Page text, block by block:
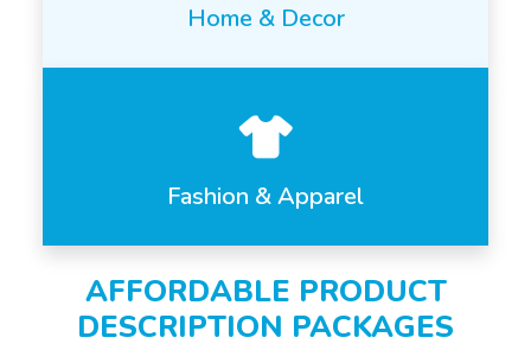
Home & Decor
Fashion & Apparel
AFFORDABLE PRODUCT
DESCRIPTION PACKAGES